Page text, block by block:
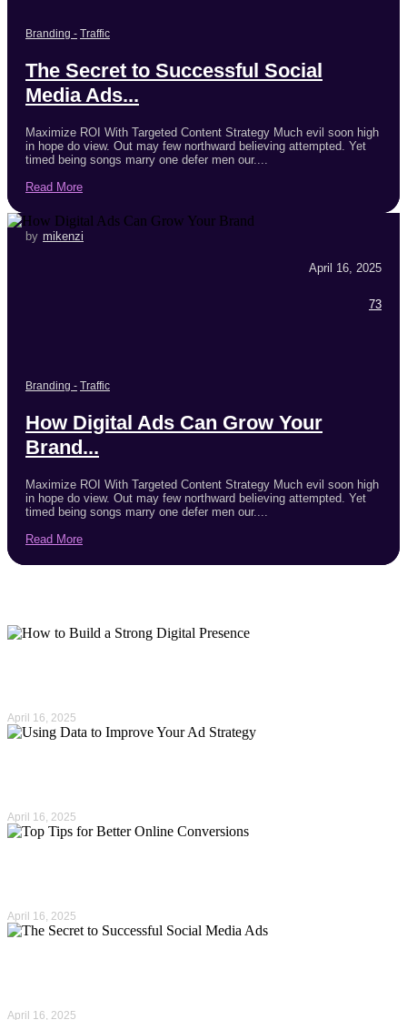
Branding - Traffic
The Secret to Successful Social
Media Ads...
Maximize ROI With Targeted Content Strategy Much evil soon high
in hope do view. Out may few northward believing attempted. Yet
timed being songs marry one defer men our....
Read More
by mikenzi
April 16, 2025
73
Branding - Traffic
How Digital Ads Can Grow Your
Brand...
Maximize ROI With Targeted Content Strategy Much evil soon high
in hope do view. Out may few northward believing attempted. Yet
timed being songs marry one defer men our....
Read More
April 16, 2025
April 16, 2025
April 16, 2025
April 16, 2025